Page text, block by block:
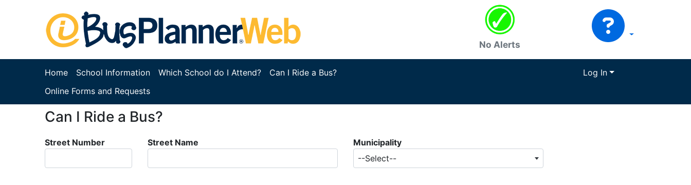
No Alerts
Home School Information Which School do I Attend?
Can I Ride a Bus?
Online Forms and Requests
Log In
Can I Ride a Bus?
Street Number Street Name
Municipality
--Select--